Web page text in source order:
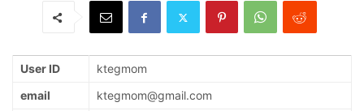
User ID
ktegmom
email
ktegmom@gmail.com